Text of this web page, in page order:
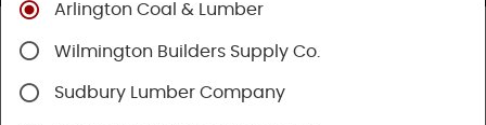
Shop
Decking
Trex Decking Trex Transcend®
Arlington Coal & Lumber
Wilmington Builders Supply Co.
Sudbury Lumber Company